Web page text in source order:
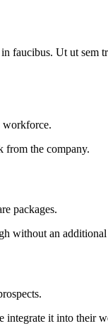
faucibus. Ut ut sem
workforce.
from the company.
packages.
without an
integrate it into their